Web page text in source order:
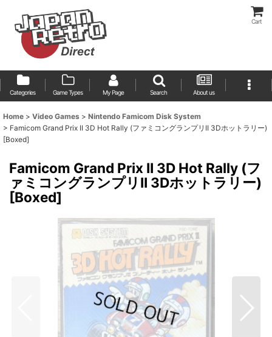
Cart
Categories Game Types My Page Search About us
Home > Video Games > Nintendo Famicom Disk System
> Famicom Grand Prix II 3D Hot Rally (ファミコングランプリII 3Dホットラリー)
[Boxed]
Famicom Grand Prix II 3D Hot Rally (フ
ァミコングランプリII 3Dホットラリー)
[Boxed]